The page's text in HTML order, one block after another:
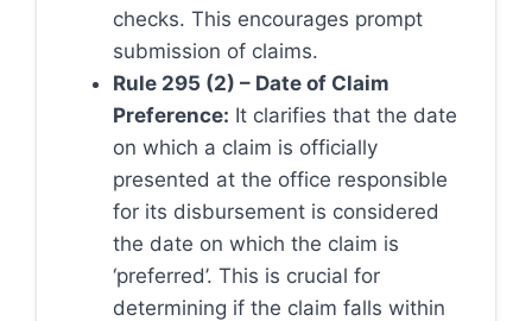
checks. This encourages prompt
submission of claims.
Rule 295 (2) – Date of Claim
Preference: It clarifies that the date
on which a claim is officially
presented at the office responsible
for its disbursement is considered
the date on which the claim is
‘preferred’. This is crucial for
determining if the claim falls within